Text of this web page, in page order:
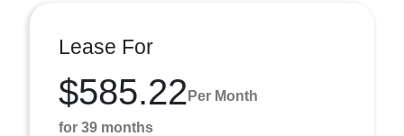
Lease For
$585.22 Per Month
for 39 months